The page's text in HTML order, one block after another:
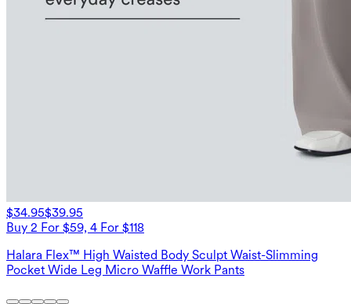
$34.95$39.95
Buy 2 For $59, 4 For $118
Halara Flex™ High Waisted Body Sculpt Waist-Slimming
Pocket Wide Leg Micro Waffle Work Pants